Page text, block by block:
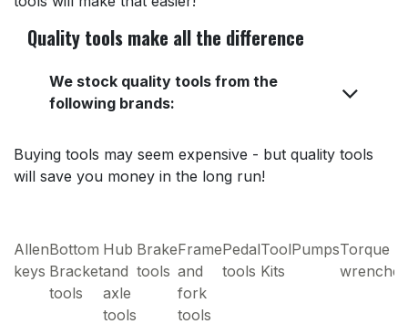
Quality tools make all the difference
We stock quality tools from the
following brands:
Buying tools may seem expensive - but quality tools
will save you money in the long run!
Allen
keys
Bottom
Bracket
tools
Hub
and
axle
tools
Brake
tools
Frame
and
fork
tools
Pedal
tools
Tool
Kits
PumpsTorque
wrenches